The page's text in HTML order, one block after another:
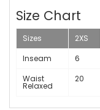
Size Chart
Sizes 2XS
Inseam
6
Waist
Relaxed
20